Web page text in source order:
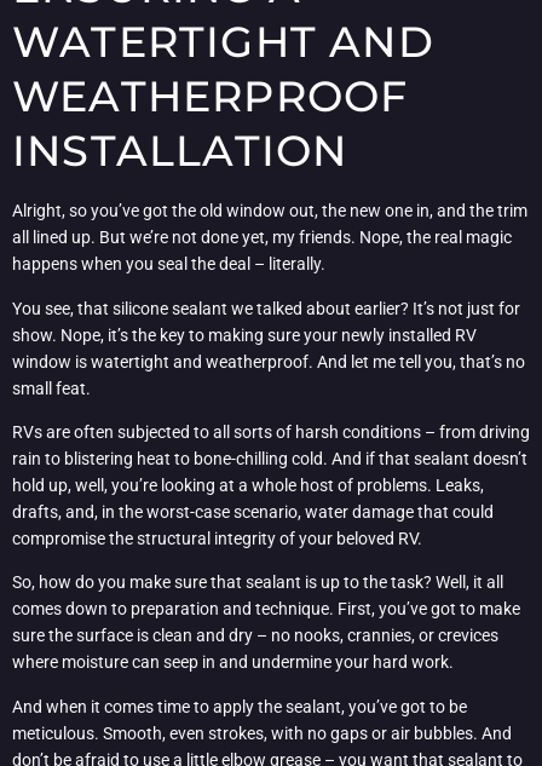
WATERTIGHT AND
WEATHERPROOF
INSTALLATION
Alright, so you’ve got the old window out, the new one in, and the trim
all lined up. But we’re not done yet, my friends. Nope, the real magic
happens when you seal the deal – literally.
You see, that silicone sealant we talked about earlier? It’s not just for
show. Nope, it’s the key to making sure your newly installed RV
window is watertight and weatherproof. And let me tell you, that’s no
small feat.
RVs are often subjected to all sorts of harsh conditions – from driving
rain to blistering heat to bone-chilling cold. And if that sealant doesn’t
hold up, well, you’re looking at a whole host of problems. Leaks,
drafts, and, in the worst-case scenario, water damage that could
compromise the structural integrity of your beloved RV.
So, how do you make sure that sealant is up to the task? Well, it all
comes down to preparation and technique. First, you’ve got to make
sure the surface is clean and dry – no nooks, crannies, or crevices
where moisture can seep in and undermine your hard work.
And when it comes time to apply the sealant, you’ve got to be
meticulous. Smooth, even strokes, with no gaps or air bubbles. And
don’t be afraid to use a little elbow grease – you want that sealant to